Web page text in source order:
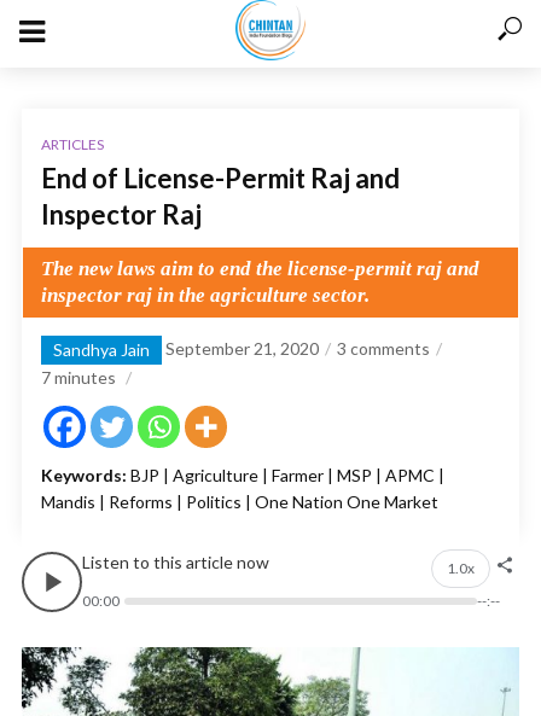
ARTICLES
End of License-Permit Raj and
Inspector Raj
The new laws aim to end the license-permit raj and
inspector raj in the agriculture sector.
Sandhya Jain September 21, 2020
3 comments
7minutes
Keywords: BJP | Agriculture | Farmer | MSP | APMC |
Mandis | Reforms | Politics | One Nation One Market
Listen to this article now
1.0x
00:00
--:--